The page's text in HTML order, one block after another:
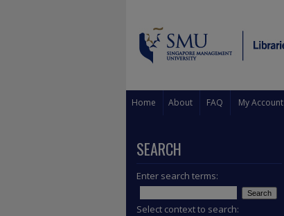
Home About FAQ My Account
SEARCH
Enter search terms:
Select context to search: